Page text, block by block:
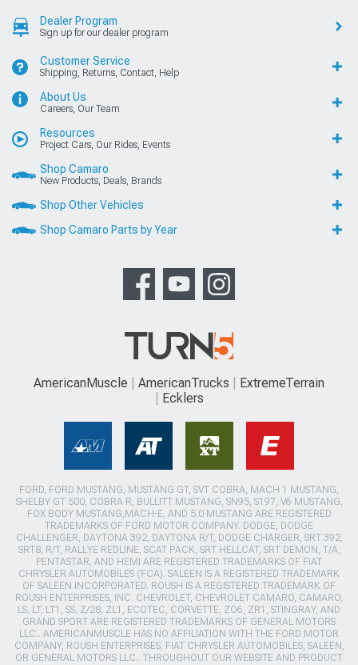
Dealer Program
Sign up for our dealer program
Customer Service
Shipping, Returns, Contact, Help
About Us
Careers, Our Team
Resources
Project Cars, Our Rides, Events
Shop Camaro
New Products, Deals, Brands
Shop Other Vehicles
Shop Camaro Parts by Year
AmericanMuscle AmericanTrucks
ExtremeTerrain
Ecklers
FORD, FORD MUSTANG, MUSTANG GT, SVT COBRA, MACH 1 MUSTANG,
SHELBY GT 500, COBRA R, BULLITT MUSTANG, SN95, S197, V6 MUSTANG,
FOX BODY MUSTANG,MACH-E, AND 5.0 MUSTANG ARE REGISTERED
TRADEMARKS OF FORD MOTOR COMPANY. DODGE, DODGE
CHALLENGER, DAYTONA 392, DAYTONA R/T, DODGE CHARGER, SRT 392,
SRT8, R/T, RALLYE REDLINE, SCAT PACK, SRT HELLCAT, SRT DEMON, T/A,
PENTASTAR, AND HEMI ARE REGISTERED TRADEMARKS OF FIAT
CHRYSLER AUTOMOBILES (FCA). SALEEN IS A REGISTERED TRADEMARK
OF SALEEN INCORPORATED. ROUSH IS A REGISTERED TRADEMARK OF
ROUSH ENTERPRISES, INC. CHEVROLET, CHEVROLET CAMARO, CAMARO,
LS, LT, LT1, SS, Z/28, ZL1, ECOTEC, CORVETTE, ZO6, ZR1, STINGRAY, AND
GRAND SPORT ARE REGISTERED TRADEMARKS OF GENERAL MOTORS
LLC.. AMERICANMUSCLE HAS NO AFFILIATION WITH THE FORD MOTOR
COMPANY, ROUSH ENTERPRISES, FIAT CHRYSLER AUTOMOBILES, SALEEN,
OR GENERAL MOTORS LLC.. THROUGHOUT OUR WEBSITE AND PRODUCT